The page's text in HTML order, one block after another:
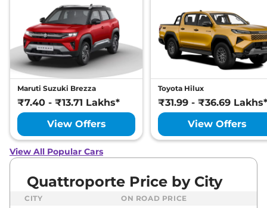
Maruti Suzuki Brezza
₹7.40 - ₹13.71 Lakhs*
View Offers
Toyota Hilux
₹31.99 - ₹36.69 Lakhs*
View Offers
View All Popular Cars
Quattroporte Price by City
CITY ON ROAD PRICE